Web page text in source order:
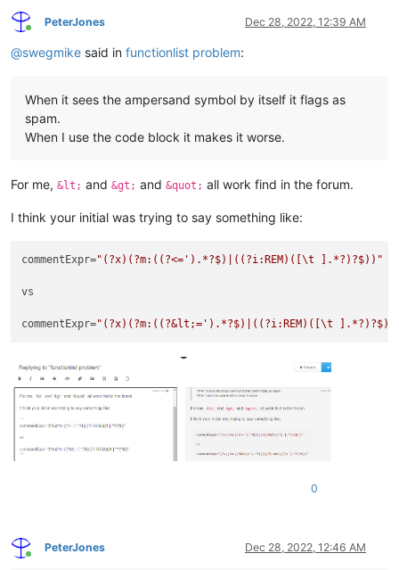
Online
PeterJones Dec 28, 2022, 12:39 AM
@swegmike said in functionlist problem:
When it sees the ampersand symbol by itself it flags as
spam.
When I use the code block it makes it worse.
For me, &lt; and &gt; and &quot; all work find in the forum.
I think your initial was trying to say something like:
commentExpr="(?x)(?m:((?<=').*?$)|((?i:REM)([\t ].*?)?$))"
vs
commentExpr="(?x)(?m:((?&lt;=').*?$)|((?i:REM)([\t
0
Online
PeterJones Dec 28, 2022, 12:46 AM